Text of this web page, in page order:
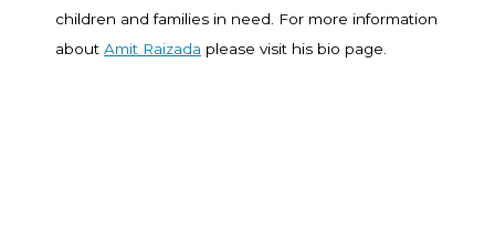
children and families in need. For more information
about Amit Raizada please visit his bio page.